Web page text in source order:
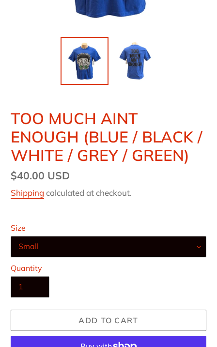
TOO MUCH AINT
ENOUGH (BLUE / BLACK /
WHITE / GREY / GREEN)
Regular
price
$40.00 USD
Shipping calculated at checkout.
Size
Quantity
ADD TO CART